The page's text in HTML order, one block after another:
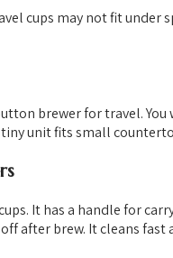
cups may not fit under
brewer for travel.
unit fits small
It has a handle for
after brew. It cleans fast